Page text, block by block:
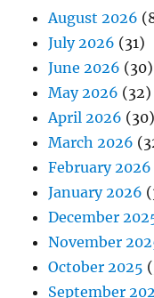
August 2026
July 2026 (31)
June 2026 (30)
May 2026 (32)
April 2026 (30)
March 2026
February 2026
January 2026
December
November
October 2025
September